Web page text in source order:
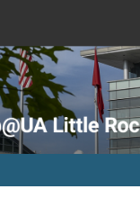
Search
Browse
My Account